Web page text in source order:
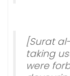
[Surat al-
taking
were